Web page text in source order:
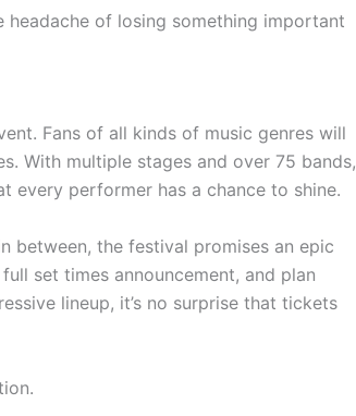
of losing something important
Fans of all kinds of music genres will
With multiple stages and over 75 bands,
every performer has a chance to shine.
between, the festival promises an epic
set times announcement, and plan
lineup, it’s no surprise that tickets